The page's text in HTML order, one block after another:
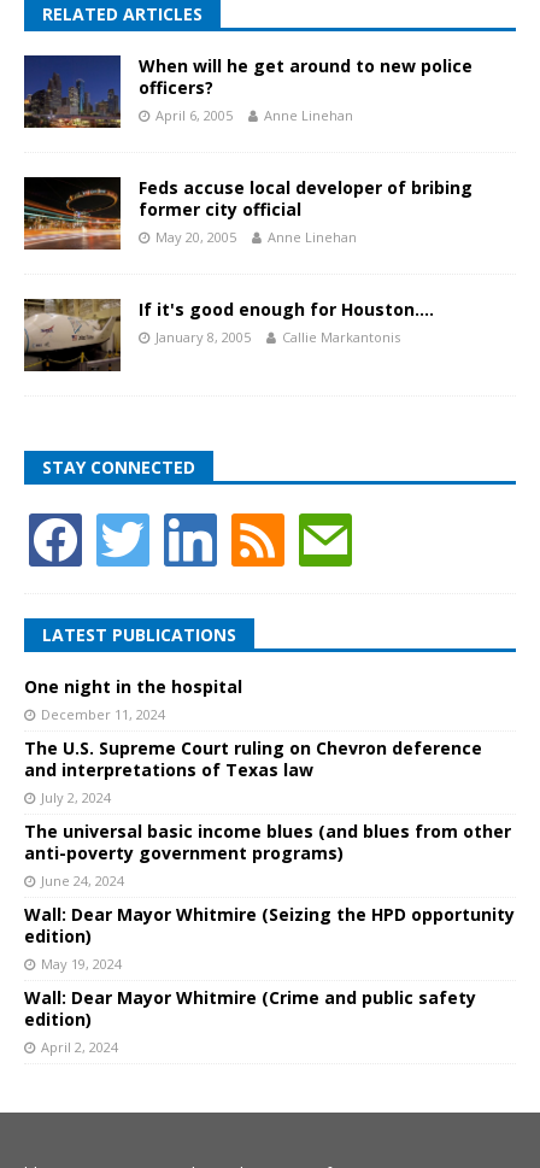
RELATED ARTICLES
When will he get around to new police
officers?
April 6, 2005 Anne Linehan
Feds accuse local developer of bribing
former city official
May 20, 2005 Anne Linehan
If it's good enough for Houston….
January 8, 2005 Callie Markantonis
STAY CONNECTED
LATEST PUBLICATIONS
One night in the hospital
December 11, 2024
The U.S. Supreme Court ruling on Chevron deference
and interpretations of Texas law
July 2, 2024
The universal basic income blues (and blues from other
anti-poverty government programs)
June 24, 2024
Wall: Dear Mayor Whitmire (Seizing the HPD opportunity
edition)
May 19, 2024
Wall: Dear Mayor Whitmire (Crime and public safety
edition)
April 2, 2024